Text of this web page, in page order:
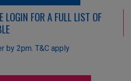
LOGIN FOR A FULL LIST OF
by 2pm. T&C apply